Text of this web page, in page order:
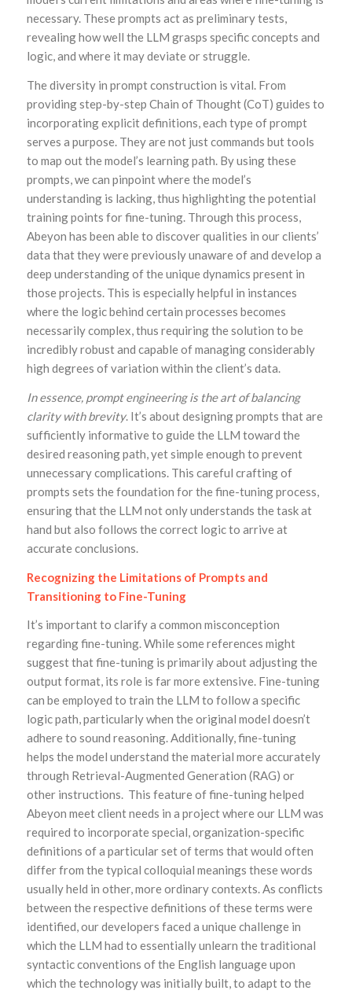
necessary. These prompts act as preliminary tests,
revealing how well the LLM grasps specific concepts and
logic, and where it may deviate or struggle.
The diversity in prompt construction is vital. From
providing step-by-step Chain of Thought (CoT) guides to
incorporating explicit definitions, each type of prompt
serves a purpose. They are not just commands but tools
to map out the model’s learning path. By using these
prompts, we can pinpoint where the model’s
understanding is lacking, thus highlighting the potential
training points for fine-tuning. Through this process,
Abeyon has been able to discover qualities in our clients’
data that they were previously unaware of and develop a
deep understanding of the unique dynamics present in
those projects. This is especially helpful in instances
where the logic behind certain processes becomes
necessarily complex, thus requiring the solution to be
incredibly robust and capable of managing considerably
high degrees of variation within the client’s data.
In essence, prompt engineering is the art of balancing
clarity with brevity. It’s about designing prompts that are
sufficiently informative to guide the LLM toward the
desired reasoning path, yet simple enough to prevent
unnecessary complications. This careful crafting of
prompts sets the foundation for the fine-tuning process,
ensuring that the LLM not only understands the task at
hand but also follows the correct logic to arrive at
accurate conclusions.
Recognizing the Limitations of Prompts and
Transitioning to Fine-Tuning
It’s important to clarify a common misconception
regarding fine-tuning. While some references might
suggest that fine-tuning is primarily about adjusting the
output format, its role is far more extensive. Fine-tuning
can be employed to train the LLM to follow a specific
logic path, particularly when the original model doesn’t
adhere to sound reasoning. Additionally, fine-tuning
helps the model understand the material more accurately
through Retrieval-Augmented Generation (RAG) or
other instructions. This feature of fine-tuning helped
Abeyon meet client needs in a project where our LLM was
required to incorporate special, organization-specific
definitions of a particular set of terms that would often
differ from the typical colloquial meanings these words
usually held in other, more ordinary contexts. As conflicts
between the respective definitions of these terms were
identified, our developers faced a unique challenge in
which the LLM had to essentially unlearn the traditional
syntactic conventions of the English language upon
which the technology was initially built, to adapt to the